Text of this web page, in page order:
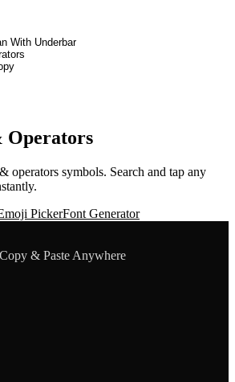
With Underbar
Operators
operators symbols. Search and tap any
PickerFont Generator
& Paste Anywhere